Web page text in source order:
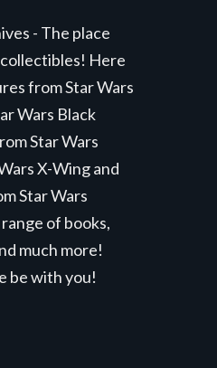
- The place
Here
from Star Wars
Wars Black
Star Wars
X-Wing and
Star Wars
of books,
much more!
be with you!